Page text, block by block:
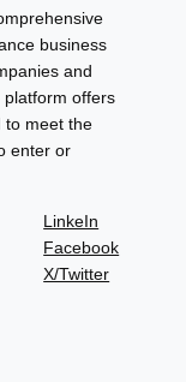
business
and
offers
to meet the
enter or
LinkeIn
Facebook
X/Twitter